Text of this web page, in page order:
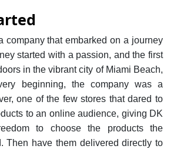
company that embarked on a journey
started with a passion, and the first
in the vibrant city of Miami Beach,
beginning, the company was a
one of the few stores that dared to
to an online audience, giving DK
to choose the products the
Then have them delivered directly to